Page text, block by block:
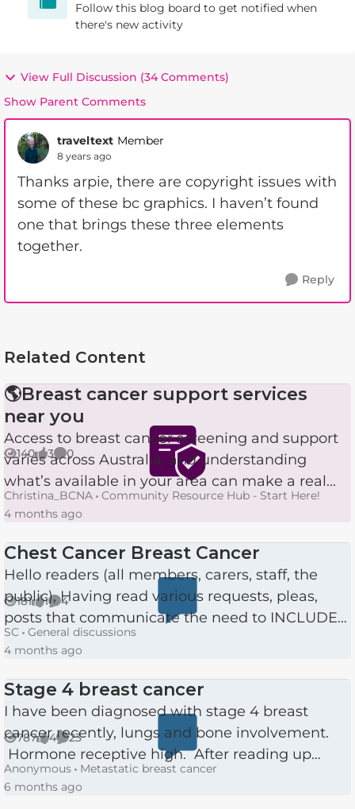
Follow this blog board to get notified when
there's new activity
View Full Discussion (34 Comments)
Show Parent Comments
traveltext Member
8 years ago
Thanks arpie, there are copyright issues with
some of these bc graphics. I haven’t found
one that brings these three elements
together.
Reply
Related Content
🌎Breast cancer support services
near you
Access to breast cancer screening and support
varies across Australia, and understanding
what’s available in your area can make a real
difference. Here’s a simple breakdown of the
services delivered ...
Christina_BCNA
Community Resource Hub - Start Here!
4 months ago
140
Views 3
likes 0
Comments
Chest Cancer Breast Cancer
Hello readers (all members, carers, staff, the
public), Having read various requests, pleas,
posts that communicate the need to INCLUDE
males, in fact all people of any gender and age,
and still see...
SC
General discussions
4 months ago
181
Views 1
like 4
Comments
Stage 4 breast cancer
I have been diagnosed with stage 4 breast
cancer recently, lungs and bone involvement.
Hormone receptive high. After reading up
about it I was feeling very upbeat. Then I met
my oncologist, she wa...
Anonymous
Metastatic breast cancer
6 months ago
787
Views 4
likes 23
Comments